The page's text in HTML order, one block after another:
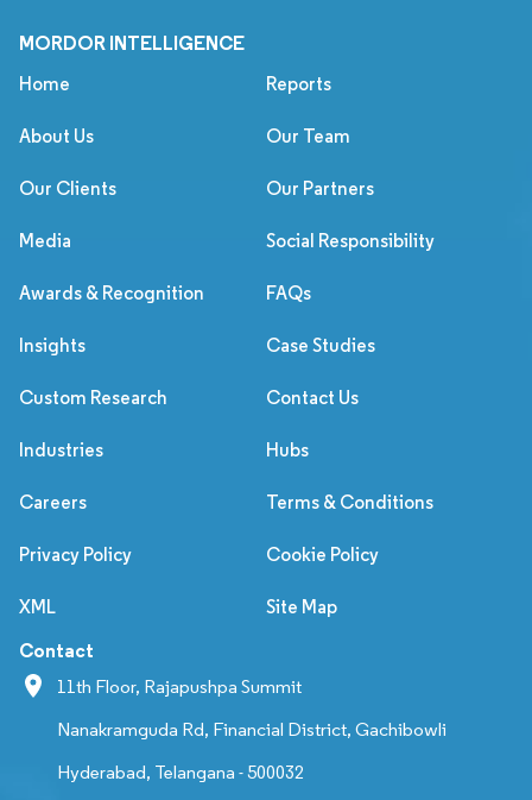
MORDOR INTELLIGENCE
Home Reports
About Us Our Team
Our Clients Our Partners
Media Social Responsibility
Awards & Recognition FAQs
Insights Case Studies
Custom Research Contact Us
Industries Hubs
Careers Terms & Conditions
Privacy Policy Cookie Policy
XML Site Map
Contact
11th Floor, Rajapushpa Summit
Nanakramguda Rd, Financial District, Gachibowli
Hyderabad, Telangana - 500032